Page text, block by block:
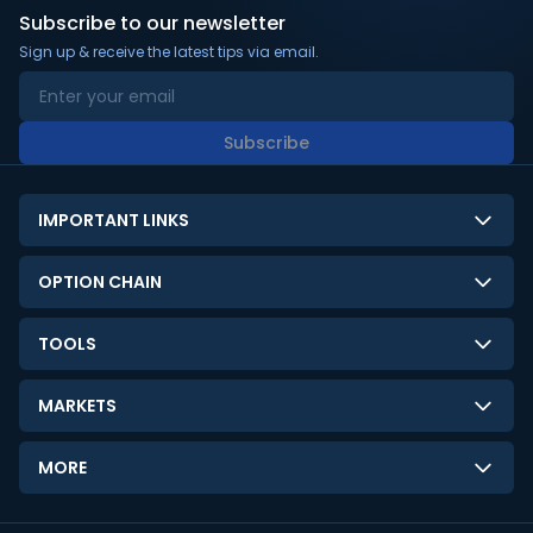
Subscribe to our newsletter
Sign up & receive the latest tips via email.
Subscribe
IMPORTANT LINKS
About Us
Contact Us
Disclaimer
Limitation of Liability
Terms and Conditions
OPTION CHAIN
NSE Option Chain
BSE Option Chain
Commodities Option Chain
TOOLS
LTP Calculator
Option Pricing Calculator
Stock Screener
MARKETS
GIFT Nifty
India VIX
MORE